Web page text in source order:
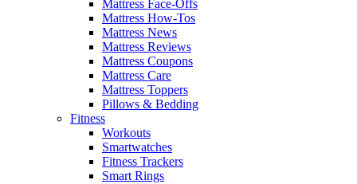
Mattress Face-Offs
Mattress How-Tos
Mattress News
Mattress Reviews
Mattress Coupons
Mattress Care
Mattress Toppers
Pillows & Bedding
Fitness
Workouts
Smartwatches
Fitness Trackers
Smart Rings